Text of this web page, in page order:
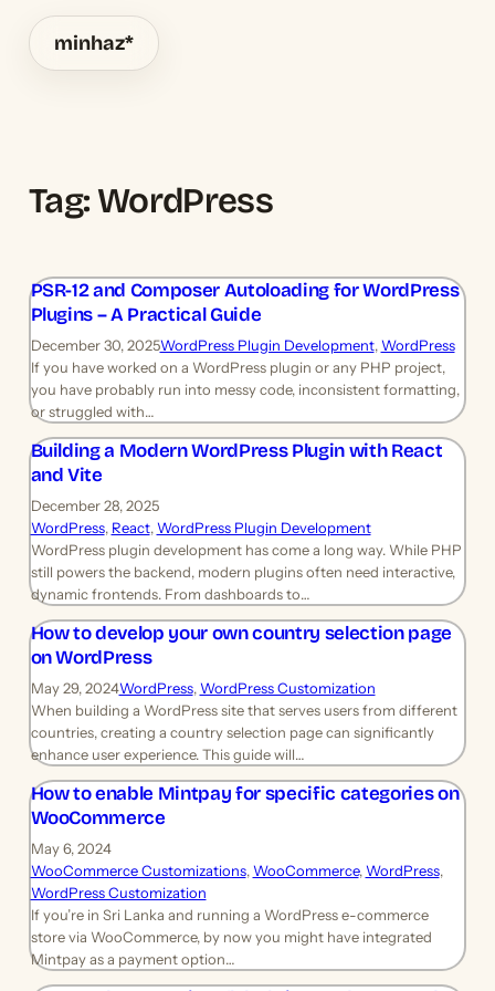
minhaz*
Tag:WordPress
PSR-12 and Composer Autoloading for WordPress
Plugins – A Practical Guide
December 30, 2025WordPress Plugin Development, WordPress
If you have worked on a WordPress plugin or any PHP project,
you have probably run into messy code, inconsistent formatting,
or struggled with…
Building a Modern WordPress Plugin with React
and Vite
December 28, 2025
WordPress, React, WordPress Plugin Development
WordPress plugin development has come a long way. While PHP
still powers the backend, modern plugins often need interactive,
dynamic frontends. From dashboards to…
How to develop your own country selection page
on WordPress
May 29, 2024WordPress, WordPress Customization
When building a WordPress site that serves users from different
countries, creating a country selection page can significantly
enhance user experience. This guide will…
How to enable Mintpay for specific categories on
WooCommerce
May 6, 2024
WooCommerce Customizations, WooCommerce, WordPress
WordPress Customization
If you’re in Sri Lanka and running a WordPress e-commerce
store via WooCommerce, by now you might have integrated
Mintpay as a payment option…